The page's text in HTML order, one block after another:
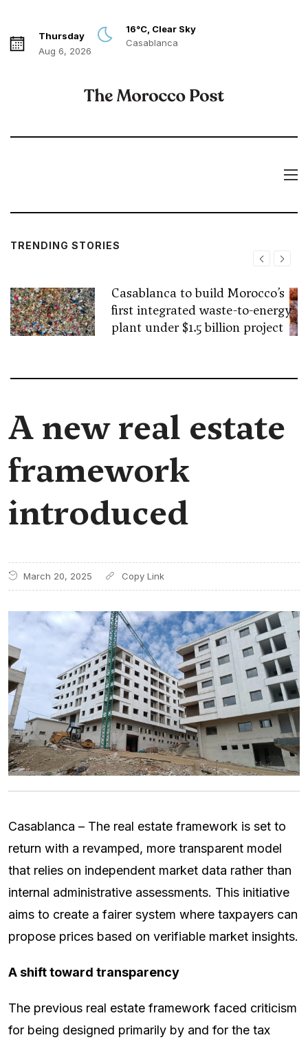
Thursday
Aug 6, 2026
16°C, Clear Sky
Casablanca
TRENDING STORIES
Casablanca to build Morocco’s
first integrated waste-to-energy
plant under $1.5 billion project
A new real estate
framework
introduced
March 20, 2025
Casablanca – The real estate framework is set to
return with a revamped, more transparent model
that relies on independent market data rather than
internal administrative assessments. This initiative
aims to create a fairer system where taxpayers can
propose prices based on verifiable market insights.
A shift toward transparency
The previous real estate framework faced criticism
for being designed primarily by and for the tax